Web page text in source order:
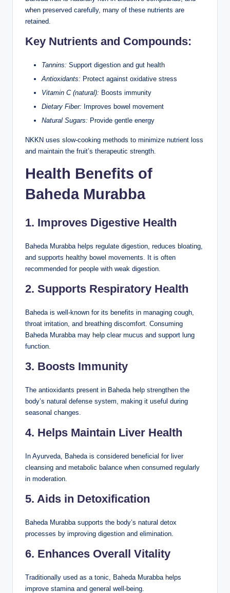
when preserved carefully, many of these nutrients are
retained.
Key Nutrients and Compounds:
Tannins: Support digestion and gut health
Antioxidants: Protect against oxidative stress
Vitamin C (natural): Boosts immunity
Dietary Fiber: Improves bowel movement
Natural Sugars: Provide gentle energy
NKKN uses slow-cooking methods to minimize nutrient loss
and maintain the fruit’s therapeutic strength.
Health Benefits of
Baheda Murabba
1. Improves Digestive Health
Baheda Murabba helps regulate digestion, reduces bloating,
and supports healthy bowel movements. It is often
recommended for people with weak digestion.
2. Supports Respiratory Health
Baheda is well-known for its benefits in managing cough,
throat irritation, and breathing discomfort. Consuming
Baheda Murabba may help clear mucus and support lung
function.
3. Boosts Immunity
The antioxidants present in Baheda help strengthen the
body’s natural defense system, making it useful during
seasonal changes.
4. Helps Maintain Liver Health
In Ayurveda, Baheda is considered beneficial for liver
cleansing and metabolic balance when consumed regularly
in moderation.
5. Aids in Detoxification
Baheda Murabba supports the body’s natural detox
processes by improving digestion and elimination.
6. Enhances Overall Vitality
Traditionally used as a tonic, Baheda Murabba helps
improve stamina and general well-being.